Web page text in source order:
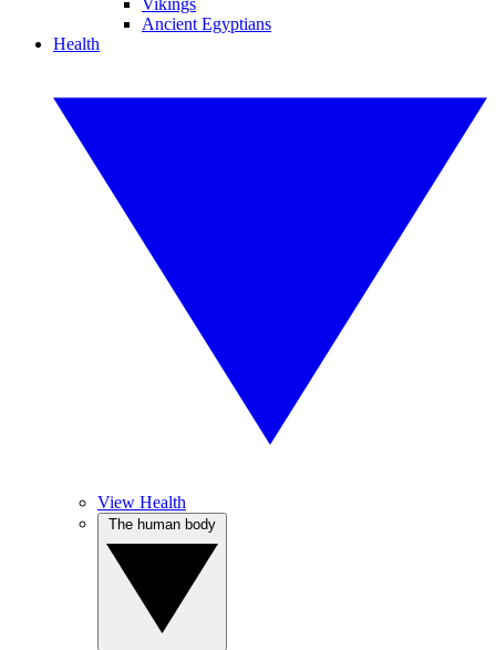
Vikings
Ancient Egyptians
Health
View Health